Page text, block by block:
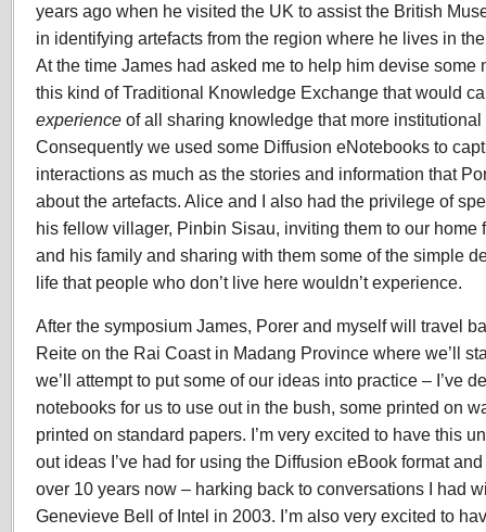
years ago when he visited the UK to assist the British
in identifying artefacts from the region where he lives in
At the time James had asked me to help him devise some
this kind of Traditional Knowledge Exchange that would
experience of all sharing knowledge that more
Consequently we used some Diffusion eNotebooks to
interactions as much as the stories and information that
about the artefacts. Alice and I also had the privilege of
his fellow villager, Pinbin Sisau, inviting them to our home
and his family and sharing with them some of the simple
life that people who don’t live here wouldn’t experience.
After the symposium James, Porer and myself will travel
Reite on the Rai Coast in Madang Province where we’ll
we’ll attempt to put some of our ideas into practice – I’ve
notebooks for us to use out in the bush, some printed on
printed on standard papers. I’m very excited to have this
out ideas I’ve had for using the Diffusion eBook format
over 10 years now – harking back to conversations I had
Genevieve Bell of Intel in 2003. I’m also very excited to